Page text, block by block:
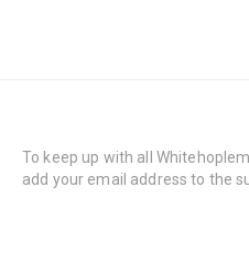
To keep up with all
add your email address to the